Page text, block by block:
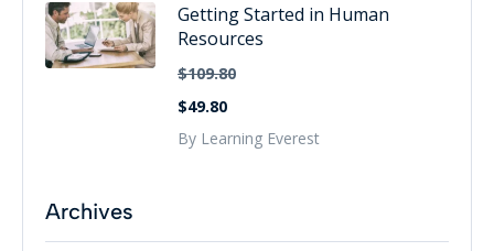
Getting Started in Human
Resources
$109.80
$49.80
By Learning Everest
Archives